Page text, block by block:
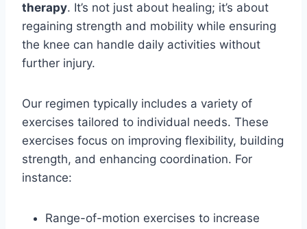
therapy. It’s not just about healing; it’s about
regaining strength and mobility while ensuring
the knee can handle daily activities without
further injury.
Our regimen typically includes a variety of
exercises tailored to individual needs. These
exercises focus on improving flexibility, building
strength, and enhancing coordination. For
instance:
Range-of-motion exercises to increase